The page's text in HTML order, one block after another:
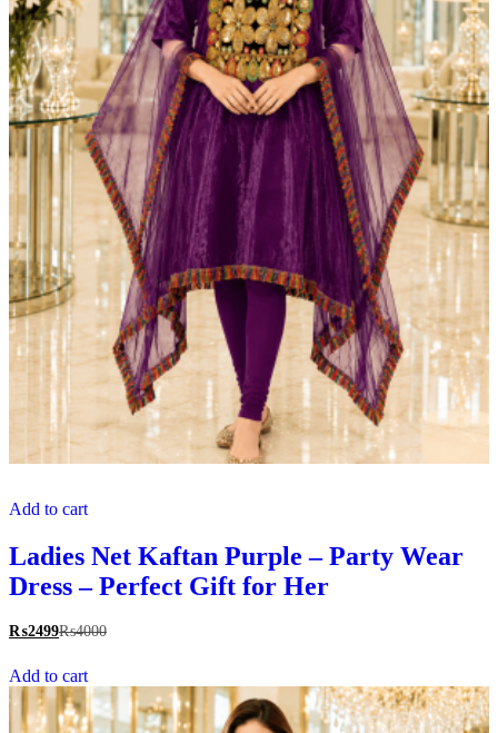
Add to cart
Ladies Net Kaftan Purple – Party Wear
Dress – Perfect Gift for Her
₨2499₨4000
Add to cart